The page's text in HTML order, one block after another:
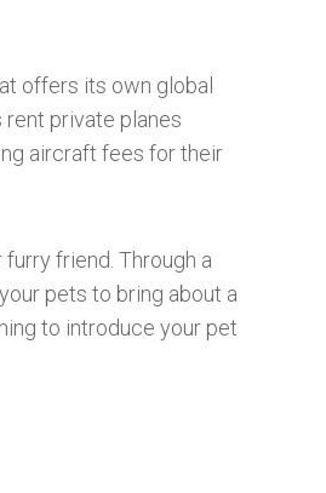
offers its own global
private planes
aircraft fees for their
friend. Through a
pets to bring about a
to introduce your pet